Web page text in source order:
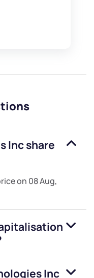
Incshare
on 08 Aug,
Inc